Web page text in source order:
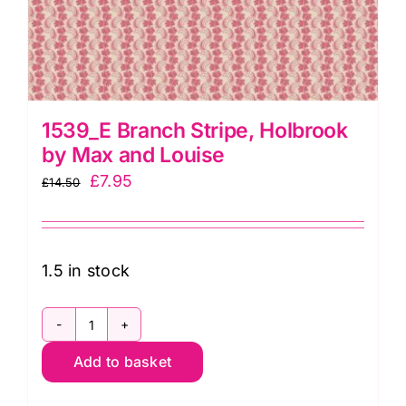
1539_E Branch Stripe, Holbrook
by Max and Louise
£14.50
Original
was:
£14.50.
£7.95
is:
1.5 in stock
1539_E
Branch
Add to basket